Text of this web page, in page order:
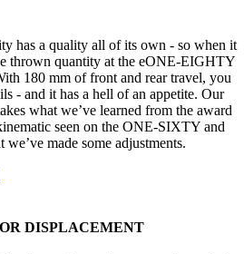
has a quality all of its own - so when it
thrown quantity at the eONE-EIGHTY
180 mm of front and rear travel, you
- and it has a hell of an appetite. Our
what we’ve learned from the award
seen on the ONE-SIXTY and
made some adjustments.
DISPLACEMENT